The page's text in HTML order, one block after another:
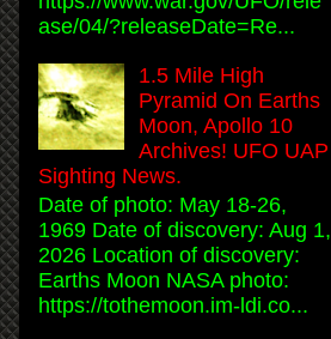
ase/04/?releaseDate=Re...
1.5 Mile High
Pyramid On Earths
Moon, Apollo 10
Archives! UFO UAP
Sighting News.
Date of photo: May 18-26,
1969 Date of discovery: Aug 1,
2026 Location of discovery:
Earths Moon NASA photo:
https://tothemoon.im-ldi.co...